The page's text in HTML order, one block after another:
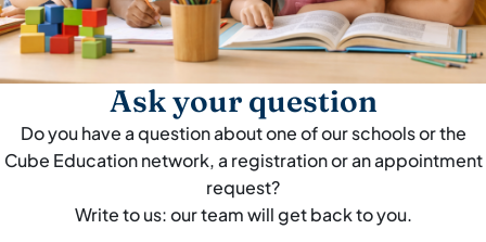
Ask your question
Do you have a question about one of our schools or the
Cube Education network, a registration or an appointment
request?
Write to us: our team will get back to you.